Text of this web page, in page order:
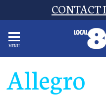
CONTACT
MENU
Allegro